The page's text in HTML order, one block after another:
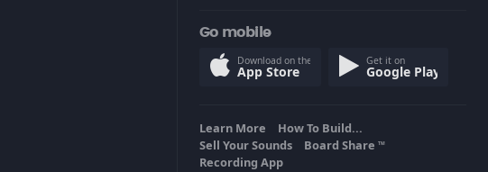
computers and actors are here.
Go mobile
Download on the
App Store
Get it on
Google Play
Learn More
How To Build...
Sell Your Sounds
Board Share TM
Recording App